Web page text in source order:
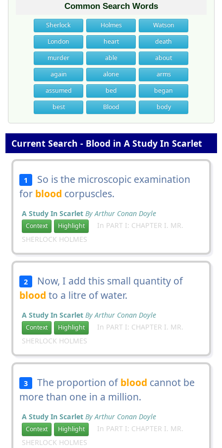
Common Search Words
Sherlock Holmes
Watson
London
heart
death
murder
able
about
again
alone
arms
assumed
bed
began
best
Blood body
Current Search - Blood in A Study In Scarlet
1
So is the microscopic examination
for blood corpuscles.
A Study In Scarlet By Arthur Conan Doyle
Context Highlight
In PART I: CHAPTER I. MR.
SHERLOCK HOLMES
2
Now, I add this small quantity of
blood to a litre of water.
A Study In Scarlet By Arthur Conan Doyle
Context Highlight
In PART I: CHAPTER I. MR.
SHERLOCK HOLMES
3 The proportion ofblood cannot be
more than one in a million.
A Study In Scarlet By Arthur Conan Doyle
Context Highlight
In PART I: CHAPTER I. MR.
SHERLOCK HOLMES